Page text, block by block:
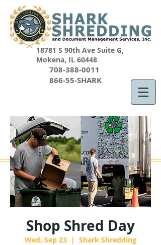
18781 S 90th Ave Suite G,
Mokena, IL 60448
708-388-0011
866-55-SHARK
Shop Shred Day
Wed, Sep 23
  |
Shark Shredding